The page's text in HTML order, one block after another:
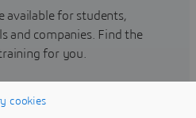
available for students,
and companies. Find the
for you.
cookies